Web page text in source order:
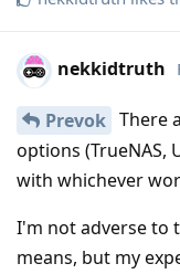
nekkidtruth
Prevok There
options (TrueNAS,
with whichever
I'm not adverse to
means, but my